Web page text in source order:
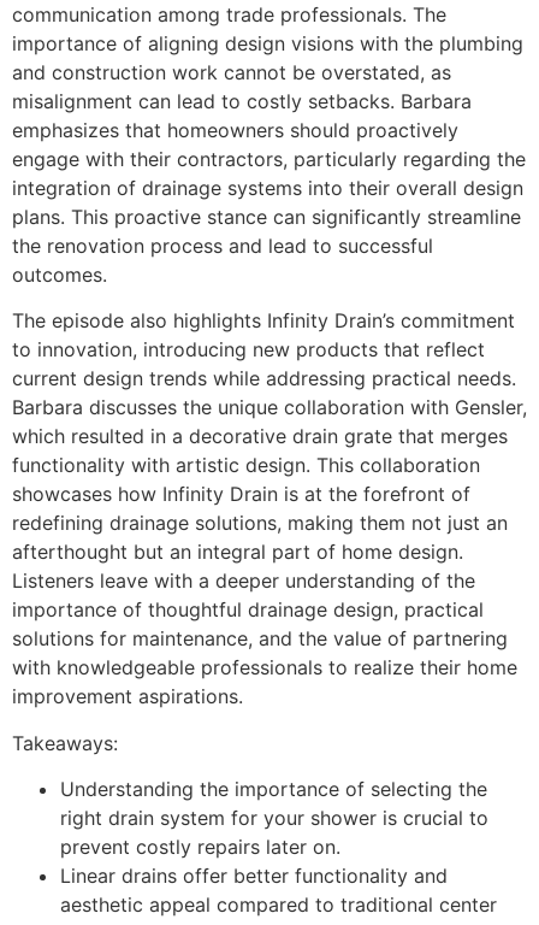
communication among trade professionals. The
importance of aligning design visions with the plumbing
and construction work cannot be overstated, as
misalignment can lead to costly setbacks. Barbara
emphasizes that homeowners should proactively
engage with their contractors, particularly regarding the
integration of drainage systems into their overall design
plans. This proactive stance can significantly streamline
the renovation process and lead to successful
outcomes.
The episode also highlights Infinity Drain’s commitment
to innovation, introducing new products that reflect
current design trends while addressing practical needs.
Barbara discusses the unique collaboration with Gensler,
which resulted in a decorative drain grate that merges
functionality with artistic design. This collaboration
showcases how Infinity Drain is at the forefront of
redefining drainage solutions, making them not just an
afterthought but an integral part of home design.
Listeners leave with a deeper understanding of the
importance of thoughtful drainage design, practical
solutions for maintenance, and the value of partnering
with knowledgeable professionals to realize their home
improvement aspirations.
Takeaways:
Understanding the importance of selecting the
right drain system for your shower is crucial to
prevent costly repairs later on.
Linear drains offer better functionality and
aesthetic appeal compared to traditional center